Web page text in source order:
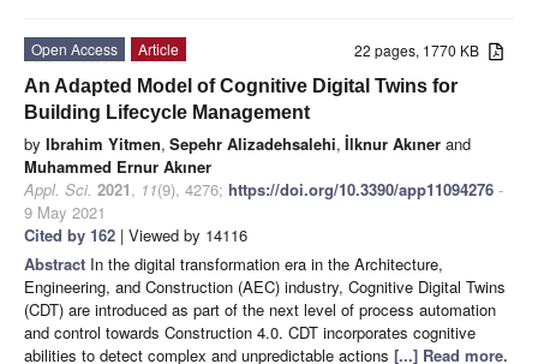
22 pages, 1770 KB
Open Access
Article
An Adapted Model of Cognitive Digital Twins for
Building Lifecycle Management
by Ibrahim Yitmen, Sepehr Alizadehsalehi, İlknur Akıner and
Muhammed Ernur Akıner
Appl. Sci. 2021, 11(9), 4276; https://doi.org/10.3390/app11094276 -
9 May 2021
Cited by 162 | Viewed by 14116
Abstract In the digital transformation era in the Architecture,
Engineering, and Construction (AEC) industry, Cognitive Digital Twins
(CDT) are introduced as part of the next level of process automation
and control towards Construction 4.0. CDT incorporates cognitive
abilities to detect complex and unpredictable actions [...] Read more.